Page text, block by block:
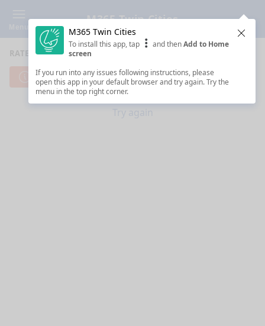
M365 Twin Cities
RATE SESSIONS
Cannot reach server. Check your Internet connection.
Try again
M365 Twin Cities
To install this app, tap and thenAdd to Home
screen
If you run into any issues following instructions, please
open this app in your default browser and try again. Try the
menu in the top right corner.